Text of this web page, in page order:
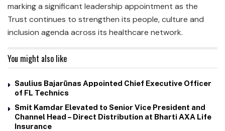
marking a significant leadership appointment as the
Trust continues to strengthen its people, culture and
inclusion agenda across its healthcare network.
You might also like
Saulius Bajarūnas Appointed Chief Executive Officer
of FL Technics
Smit Kamdar Elevated to Senior Vice President and
Channel Head – Direct Distribution at Bharti AXA Life
Insurance